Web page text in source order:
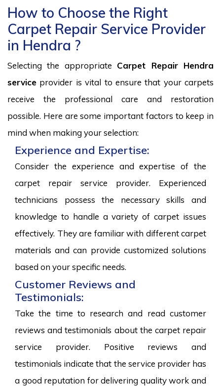
How to Choose the Right
Carpet Repair Service Provider
in Hendra ?
Selecting the appropriate Carpet Repair Hendra
service provider is vital to ensure that your carpets
receive the professional care and restoration
possible. Here are some important factors to keep in
mind when making your selection:
Experience and Expertise:
Consider the experience and expertise of the
carpet repair service provider. Experienced
technicians possess the necessary skills and
knowledge to handle a variety of carpet issues
effectively. They are familiar with different carpet
materials and can provide customized solutions
based on your specific needs.
Customer Reviews and
Testimonials:
Take the time to research and read customer
reviews and testimonials about the carpet repair
service provider. Positive reviews and
testimonials indicate that the service provider has
a good reputation for delivering quality work and